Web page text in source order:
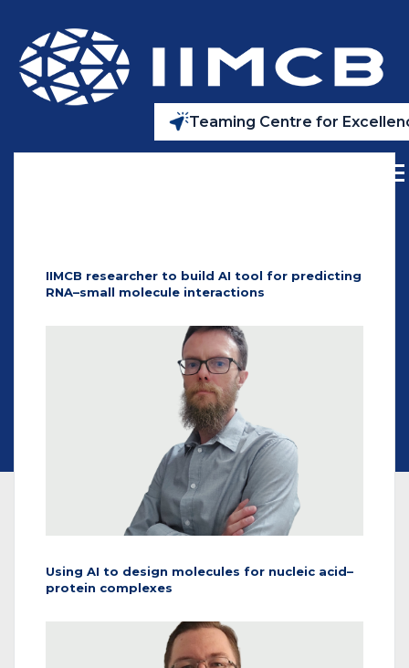
Teaming Centre for
IIMCB researcher to build AI tool for predicting
RNA–small molecule interactions
Using AI to design molecules for nucleic acid–
protein complexes